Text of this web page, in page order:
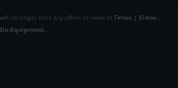
no longer miss any offers or news ofTeltec | Video-,
Equipment.